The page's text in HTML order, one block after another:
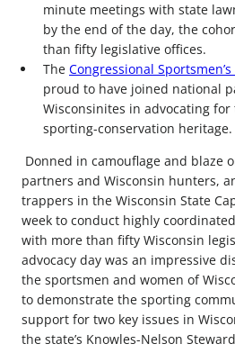
minute meetings with state
by the end of the day, the
than fifty legislative offices.
The Congressional
proud to have joined national
Wisconsinites in advocating for
sporting-conservation heritage.
Donned in camouflage and blaze
partners and Wisconsin hunters,
trappers in the Wisconsin State
week to conduct highly
with more than fifty Wisconsin
advocacy day was an impressive
the sportsmen and women of
to demonstrate the sporting
support for two key issues in
the state’s Knowles-Nelson